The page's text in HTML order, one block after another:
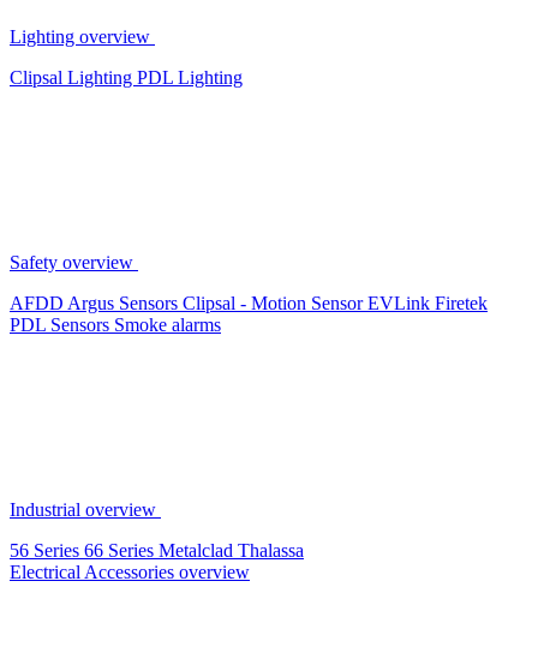
Lighting overview
Clipsal Lighting PDL Lighting
Safety overview
AFDD Argus Sensors Clipsal - Motion SensorEVLink Firetek
PDL Sensors Smoke alarms
Industrial overview
56 Series 66 Series Metalclad Thalassa
Electrical Accessories overview